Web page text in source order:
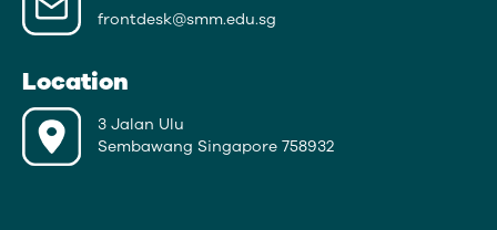
frontdesk@smm.edu.sg
Location
3 Jalan Ulu
Sembawang Singapore 758932